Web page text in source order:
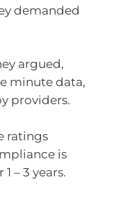
demanded
argued,
minute data,
providers.
ratings
is
– 3 years.